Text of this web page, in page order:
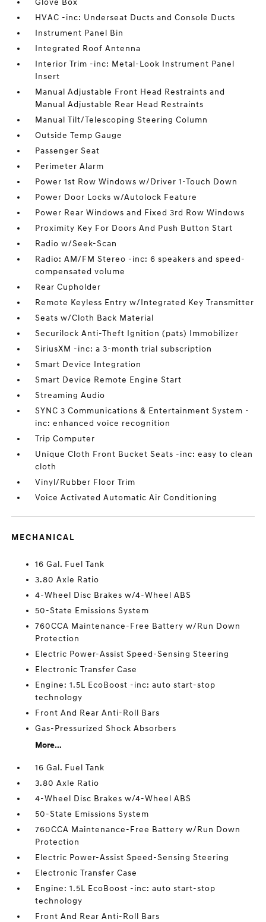
Glove Box
HVAC -inc: Underseat Ducts and Console Ducts
Instrument Panel Bin
Integrated Roof Antenna
Interior Trim -inc: Metal-Look Instrument Panel
Insert
Manual Adjustable Front Head Restraints and
Manual Adjustable Rear Head Restraints
Manual Tilt/Telescoping Steering Column
Outside Temp Gauge
Passenger Seat
Perimeter Alarm
Power 1st Row Windows w/Driver 1-Touch Down
Power Door Locks w/Autolock Feature
Power Rear Windows and Fixed 3rd Row Windows
Proximity Key For Doors And Push Button Start
Radio w/Seek-Scan
Radio: AM/FM Stereo -inc: 6 speakers and speed-
compensated volume
Rear Cupholder
Remote Keyless Entry w/Integrated Key Transmitter
Seats w/Cloth Back Material
Securilock Anti-Theft Ignition (pats) Immobilizer
SiriusXM -inc: a 3-month trial subscription
Smart Device Integration
Smart Device Remote Engine Start
Streaming Audio
SYNC 3 Communications & Entertainment System -
inc: enhanced voice recognition
Trip Computer
Unique Cloth Front Bucket Seats -inc: easy to clean
cloth
Vinyl/Rubber Floor Trim
Voice Activated Automatic Air Conditioning
MECHANICAL
16 Gal. Fuel Tank
3.80 Axle Ratio
4-Wheel Disc Brakes w/4-Wheel ABS
50-State Emissions System
760CCA Maintenance-Free Battery w/Run Down
Protection
Electric Power-Assist Speed-Sensing Steering
Electronic Transfer Case
Engine: 1.5L EcoBoost -inc: auto start-stop
technology
Front And Rear Anti-Roll Bars
Gas-Pressurized Shock Absorbers
More...
16 Gal. Fuel Tank
3.80 Axle Ratio
4-Wheel Disc Brakes w/4-Wheel ABS
50-State Emissions System
760CCA Maintenance-Free Battery w/Run Down
Protection
Electric Power-Assist Speed-Sensing Steering
Electronic Transfer Case
Engine: 1.5L EcoBoost -inc: auto start-stop
technology
Front And Rear Anti-Roll Bars